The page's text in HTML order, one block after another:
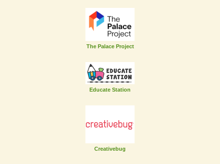
The Palace Project
Educate Station
Creativebug